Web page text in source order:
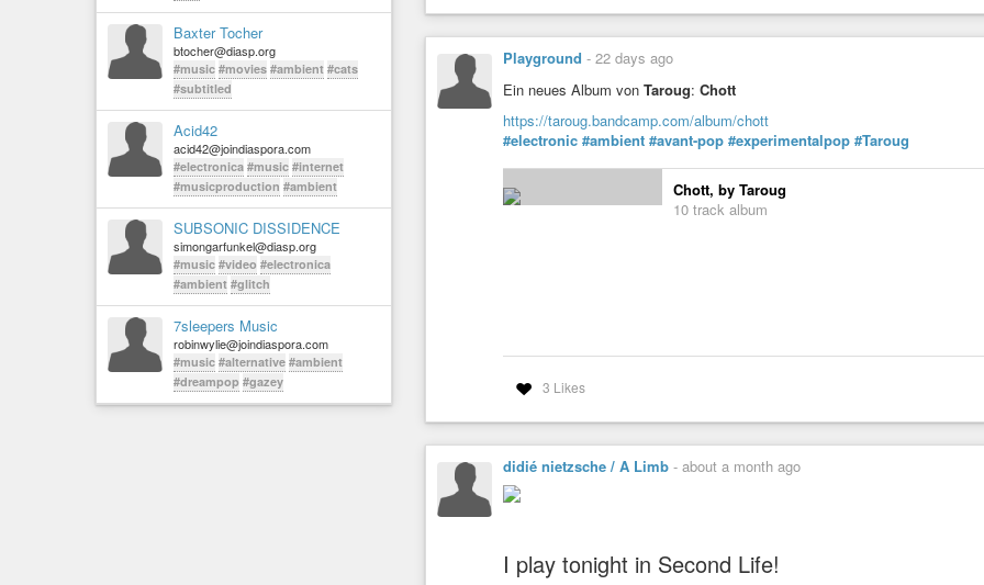
Baxter Tocher
btocher@diasp.org
#music #movies #ambient #cats
#subtitled
Acid42
acid42@joindiaspora.com
#electronica #music #internet
#musicproduction #ambient
SUBSONIC DISSIDENCE
simongarfunkel@diasp.org
#music #video #electronica
#ambient #glitch
7sleepers Music
robinwylie@joindiaspora.com
#music #alternative #ambient
#dreampop #gazey
Playground - 22 days ago
Ein neues Album von Taroug: Chott
https://taroug.bandcamp.com/album/chott
#electronic #ambient #avant-pop #experimentalpop #Taroug
Chott, by Taroug
10 track album
3 Likes
didié nietzsche / A Limb - about a month ago
I play tonight in Second Life!